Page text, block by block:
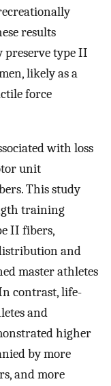
results
type II
likely as a
force
with loss
unit
This study
training
II fibers,
and
master athletes
contrast, life-
and
higher
by more
and more